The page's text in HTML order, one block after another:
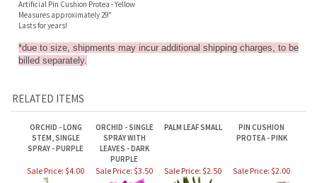
RELATED ITEMS
ORCHID - LONG
Sale Price: $4.00